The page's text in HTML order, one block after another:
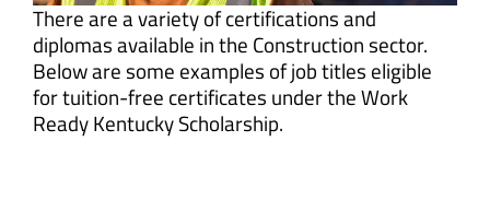
There are a variety of certifications and
diplomas available in the Construction sector.
Below are some examples of job titles eligible
for tuition-free certificates under the Work
Ready Kentucky Scholarship.